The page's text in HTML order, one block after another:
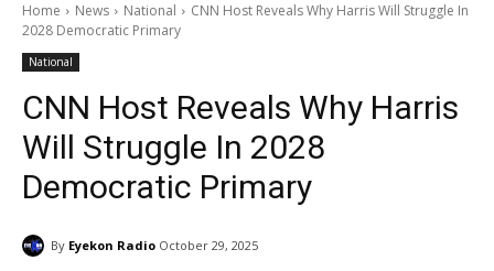
Home News National
CNN Host Reveals Why Harris Will Struggle In
2028 Democratic Primary
National
CNN Host Reveals Why Harris
Will Struggle In 2028
Democratic Primary
By Eyekon Radio October 29, 2025